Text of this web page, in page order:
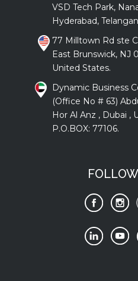
VSD Tech Park,
Hyderabad,
77 Milltown Rd ste
East Brunswick, NJ
United States.
Dynamic Business
(Office No # 63)
Hor Al Anz , Dubai ,
P.O.BOX: 77106.